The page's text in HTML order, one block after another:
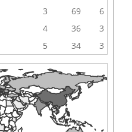
3 69
6
4 36
3
5 34 3